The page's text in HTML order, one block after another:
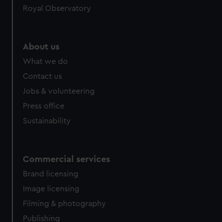
help us improve it. We may also use cookies to tailor our
cookies, change your preferences or opt-out at any time.
Royal Observatory
About us
What we do
Contact us
Jobs & volunteering
Press office
Sustainability
Commercial services
Brand licensing
Image licensing
Filming & photography
Publishing